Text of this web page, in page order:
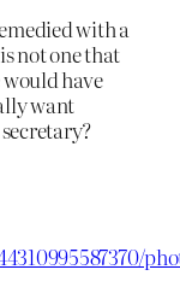
with a
not one that
have
want